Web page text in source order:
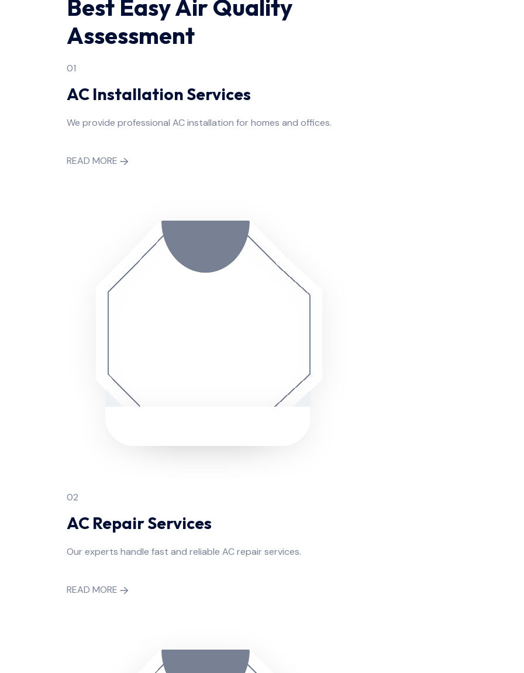
Best Easy Air Quality
Assessment
01
AC Installation Services
We provide professional AC installation for homes and offices.
READ MORE
02
AC Repair Services
Our experts handle fast and reliable AC repair services.
READ MORE